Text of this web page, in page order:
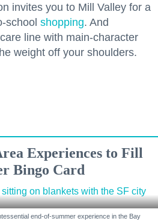
invites you to Mill Valley for a
school shopping. And
line with main-character
weight off your shoulders.
Experiences to Fill
Bingo Card
end-of-summer experience in the Bay